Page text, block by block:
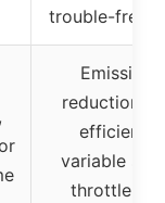
trouble-free
Emissions
reduction,
efficiency,
variable
throttle